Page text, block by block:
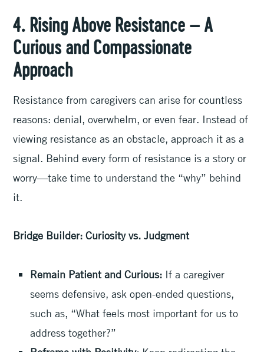
4. Rising Above Resistance – A
Curious and Compassionate
Approach
Resistance from caregivers can arise for countless
reasons: denial, overwhelm, or even fear. Instead of
viewing resistance as an obstacle, approach it as a
signal. Behind every form of resistance is a story or
worry—take time to understand the “why” behind
it.
Bridge Builder: Curiosity vs. Judgment
Remain Patient and Curious: If a caregiver
seems defensive, ask open-ended questions,
such as, “What feels most important for us to
address together?”